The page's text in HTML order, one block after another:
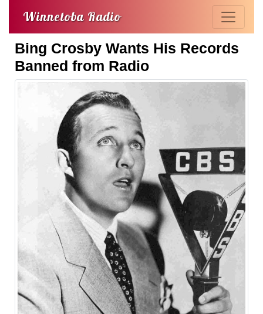
Winnetoba Radio
Bing Crosby Wants His Records
Banned from Radio